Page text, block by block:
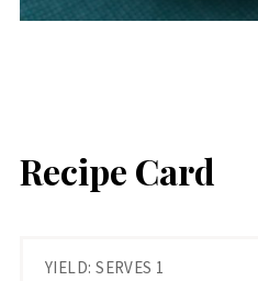
Recipe Card
YIELD: SERVES 1